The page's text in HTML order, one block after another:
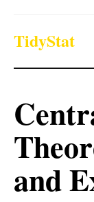
TidyStat
and